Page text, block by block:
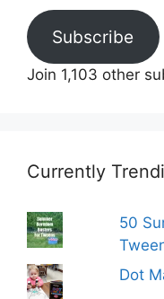
Subscribe
Join 1,103 other
Currently
50
Dot